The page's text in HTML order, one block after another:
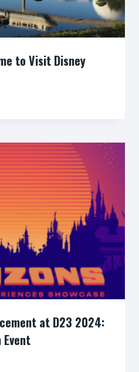
to Visit Disney
at D23 2024: